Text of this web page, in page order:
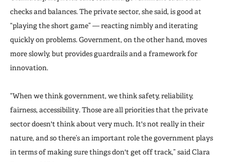
checks and balances. The private sector, she said, is good at
“playing the short game” — reacting nimbly and iterating
quickly on problems. Government, on the other hand, moves
more slowly, but provides guardrails and a framework for
innovation.
“When we think government, we think safety, reliability,
fairness, accessibility. Those are all priorities that the private
sector doesn't think about very much. It's not really in their
nature, and so there’s an important role the government plays
in terms of making sure things don't get off track,” said Clara